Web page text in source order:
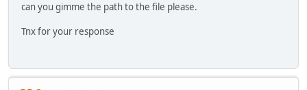
can you gimme the path to the file please.
Tnx for your response